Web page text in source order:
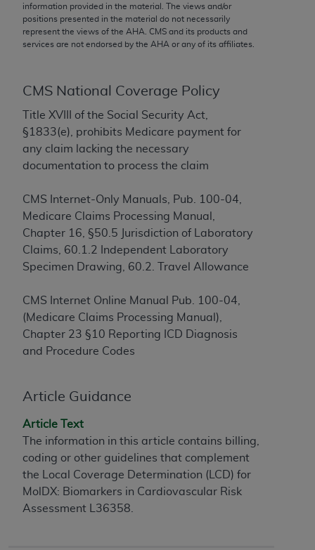
information provided in the material. The views and/or
positions presented in the material do not necessarily
represent the views of the AHA . CMS and its products and
services are not endorsed by the AHA or any of its affiliates.
CMS National Coverage Policy
Title XVIII of the Social Security Act,
§1833(e), prohibits Medicare payment for
any claim lacking the necessary
documentation to process the claim
CMS Internet-Only Manuals, Pub. 100-04,
Medicare Claims Processing Manual,
Chapter 16, §50.5 Jurisdiction of Laboratory
Claims, 60.1.2 Independent Laboratory
Specimen Drawing, 60.2. Travel Allowance
CMS Internet Online Manual Pub. 100-04,
(Medicare Claims Processing Manual),
Chapter 23 §10 Reporting ICD Diagnosis
and Procedure Codes
Article Guidance
Article Text
The information in this article contains billing,
coding or other guidelines that complement
the Local Coverage Determination (LCD) for
MolDX: Biomarkers in Cardiovascular Risk
Assessment L36358.
the content of the following materials is with CMS
and no endorsement by the AMA is intended or
implied. The AMA disclaims responsibility for any
contained or not contained in the materials. This
Agreement will terminate upon notice if you violate
its terms. The AMA is a third party beneficiary to
this Agreement.
CMS Disclaimer
The scope of this license is determined by the AMA,
the copyright holder. Any questions pertaining to
the license or use of the CPT should be addressed
to the AMA. End users do not act for or on behalf of
the CMS. CMS DISCLAIMS RESPONSIBILITY FOR
OF THE CPT. CMS WILL NOT BE LIABLE FOR ANY
CLAIMS ATTRIBUTABLE TO ANY ERRORS,
OMISSIONS, OR OTHER INACCURACIES IN THE
INFORMATION OR MATERIAL CONTAINED ON
damages arising out of the use of such information
or material.
Should the foregoing terms and conditions be
acceptable to you, please indicate your agreement
and acceptance by clicking below on the button
labeled “accept”.